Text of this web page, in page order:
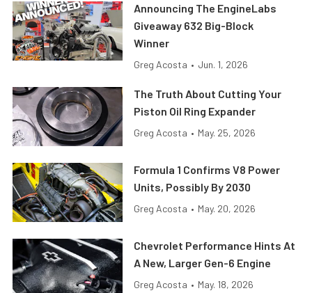
Announcing The EngineLabs
Giveaway 632 Big-Block
Winner
Greg Acosta • Jun. 1, 2026
The Truth About Cutting Your
Piston Oil Ring Expander
Greg Acosta • May. 25, 2026
Formula 1 Confirms V8 Power
Units, Possibly By 2030
Greg Acosta • May. 20, 2026
Chevrolet Performance Hints At
A New, Larger Gen-6 Engine
Greg Acosta • May. 18, 2026